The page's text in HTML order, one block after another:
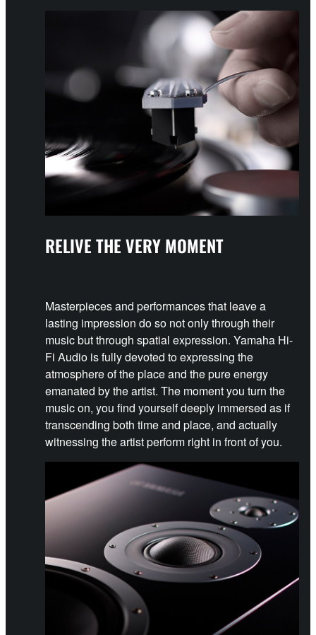
RELIVE THE VERY MOMENT
Masterpieces and performances that leave a
lasting impression do so not only through their
music but through spatial expression. Yamaha Hi-
Fi Audio is fully devoted to expressing the
atmosphere of the place and the pure energy
emanated by the artist. The moment you turn the
music on, you find yourself deeply immersed as if
transcending both time and place, and actually
witnessing the artist perform right in front of you.